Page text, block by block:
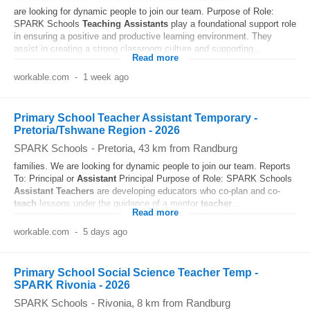
are looking for dynamic people to join our team. Purpose of Role:
SPARK Schools Teaching Assistants play a foundational support role
in ensuring a positive and productive learning environment. They
assist in creating a strong classroom culture and supporting...
Read more
workable.com - 1 week ago
Primary School Teacher Assistant Temporary -
Pretoria/Tshwane Region - 2026
SPARK Schools - Pretoria, 43 km from Randburg
families. We are looking for dynamic people to join our team. Reports
To: Principal or Assistant Principal Purpose of Role: SPARK Schools
Assistant Teachers are developing educators who co-plan and co-
teach lessons under the guidance of a mentor teacher
Read more
workable.com - 5 days ago
Primary School Social Science Teacher Temp -
SPARK Rivonia - 2026
SPARK Schools - Rivonia, 8 km from Randburg